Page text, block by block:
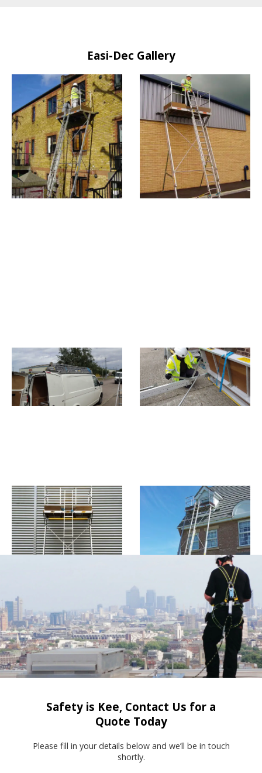
Easi-Dec Gallery
Safety is Kee, Contact Us for a
Quote Today
Please fill in your details below and we’ll be in touch
shortly.